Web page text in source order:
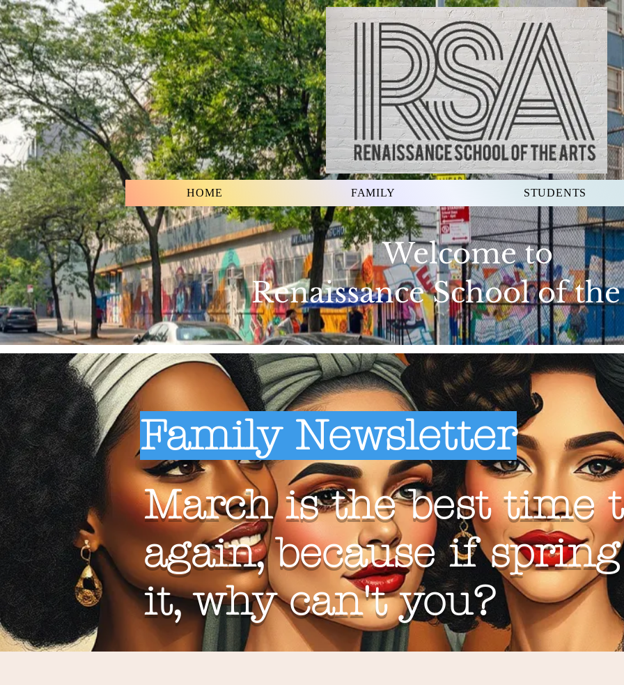
HOME FAMILY STUDENTS
Welcome to
Renaissance School of
Family Newsletter
March is the best time
again, because if
it, why can't you?